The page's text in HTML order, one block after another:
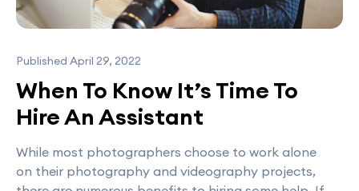
Published April 29, 2022
When To Know It’s Time To
Hire An Assistant
While most photographers choose to work alone
on their photography and videography projects,